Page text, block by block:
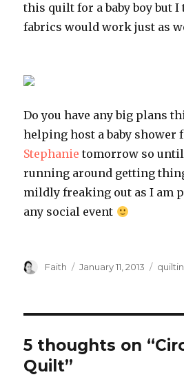
this quilt for a baby boy but
fabrics would work just as
Do you have any big plans
helping host a baby shower
Stephanie tomorrow so until
running around getting
mildly freaking out as I am
any social event
Author
Faith
Posted
January 11, 2013
5 thoughts on
Quilt”